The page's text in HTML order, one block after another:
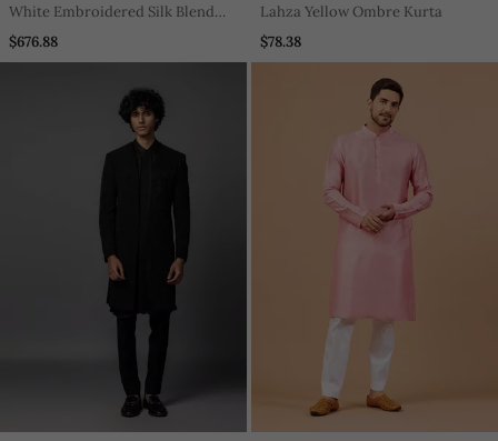
White Embroidered Silk Blend
Bandhgala Men Set
$676.88
Lahza Yellow Ombre Kurta
$78.38